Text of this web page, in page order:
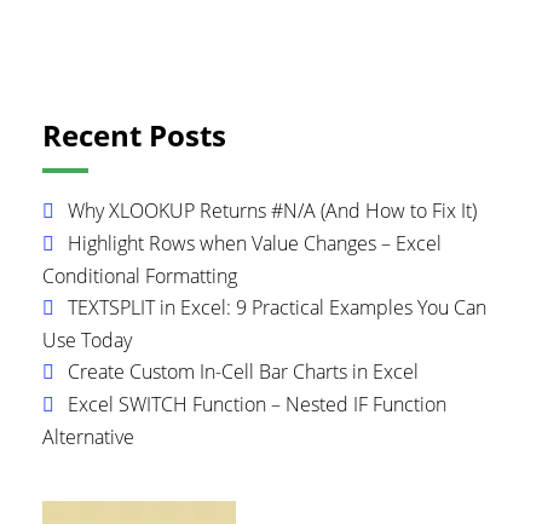
Sidebar
Recent Posts
Why XLOOKUP Returns #N/A (And How to Fix It)
Highlight Rows when Value Changes – Excel
Conditional Formatting
TEXTSPLIT in Excel: 9 Practical Examples You Can
Use Today
Create Custom In-Cell Bar Charts in Excel
Excel SWITCH Function – Nested IF Function
Alternative